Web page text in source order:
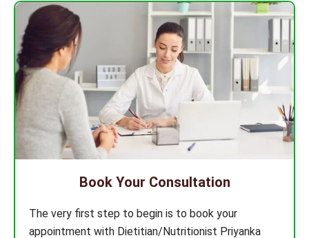
Book Your Consultation
The very first step to begin is to book your
appointment with Dietitian/Nutritionist Priyanka